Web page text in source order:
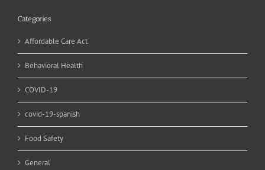
Categories
Affordable Care Act
Behavioral Health
COVID-19
covid-19-spanish
Food Safety
General